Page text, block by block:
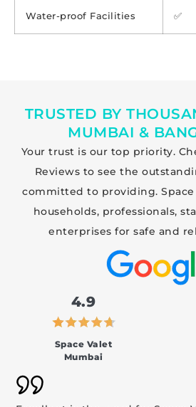
Water-proof Facilities ✅
TRUSTED BY
MUMBAI &
Your trust is our top priority.
Reviews to see the
committed to providing.
households, professionals,
enterprises for safe and
4.9
Space Valet
Mumbai